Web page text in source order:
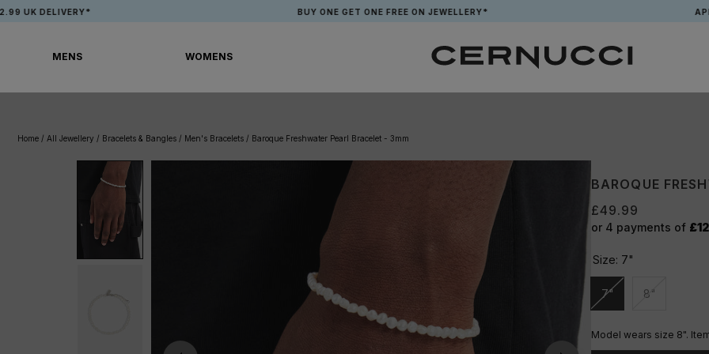
Skip
BUY ONE GET ONE FREE ON JEWELLERY* APP
MENS WOMENS
Home / All Jewellery / Bracelets & Bangles / Men's Bracelets / Baroque Freshwater Pearl Bracelet - 3mm
BAROQUE
£49.99
or 4 payments of
Size: 7"
7"
Unavailable
8"
Unavailable
Model wears size 8".